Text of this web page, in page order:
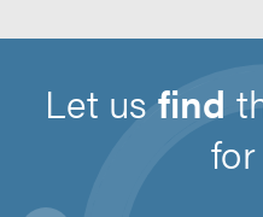
Let usfind